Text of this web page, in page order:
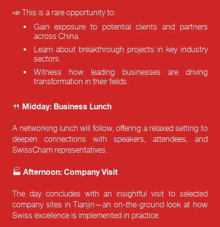
📣 This is a rare opportunity to:
Gain exposure to potential clients and partners
across China.
Learn about breakthrough projects in key industry
sectors.
Witness how leading businesses are driving
transformation in their fields.
🍴 Midday: Business Lunch
A networking lunch will follow, offering a relaxed setting to
deepen connections with speakers, attendees, and
SwissCham representatives.
🏭Afternoon: Company Visit
The day concludes with an insightful visit to selected
company sites in Tianjin—an on-the-ground look at how
Swiss excellence is implemented in practice.